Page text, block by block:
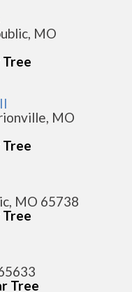
MO
Tree
MO
Tree
MO 65738
Tree
Tree